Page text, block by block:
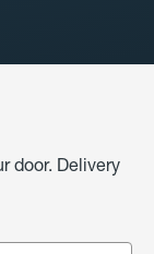
door. Delivery